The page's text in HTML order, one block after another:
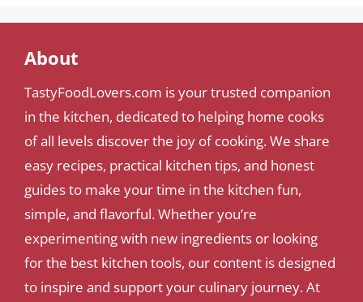
About
TastyFoodLovers.com is your trusted companion
in the kitchen, dedicated to helping home cooks
of all levels discover the joy of cooking. We share
easy recipes, practical kitchen tips, and honest
guides to make your time in the kitchen fun,
simple, and flavorful. Whether you’re
experimenting with new ingredients or looking
for the best kitchen tools, our content is designed
to inspire and support your culinary journey. At